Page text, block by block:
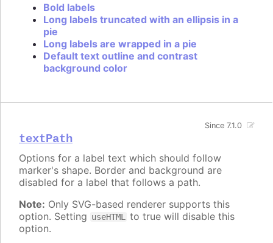
Bold labels
Long labels truncated with an ellipsis in a
pie
Long labels are wrapped in a pie
Default text outline and contrast
background color
textPath
Since 7.1.0
Options for a label text which should follow
marker's shape. Border and background are
disabled for a label that follows a path.
Note: Only SVG-based renderer supports this
option. Setting useHTML
to true will disable this
option.